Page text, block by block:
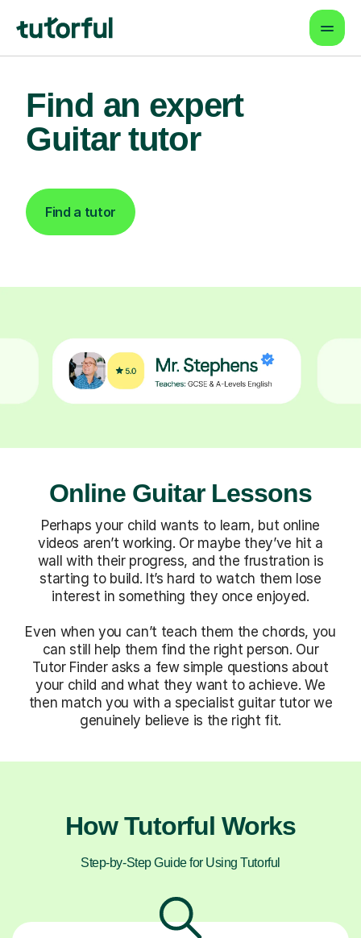
Find an expert
Guitar tutor
Find a tutor
Online Guitar Lessons
Perhaps your child wants to learn, but online
videos aren’t working. Or maybe they’ve hit a
wall with their progress, and the frustration is
starting to build. It’s hard to watch them lose
interest in something they once enjoyed.
Even when you can’t teach them the chords, you
can still help them find the right person. Our
Tutor Finder asks a few simple questions about
your child and what they want to achieve. We
then match you with a specialist guitar tutor we
genuinely believe is the right fit.
How Tutorful Works
Step-by-Step Guide for Using Tutorful